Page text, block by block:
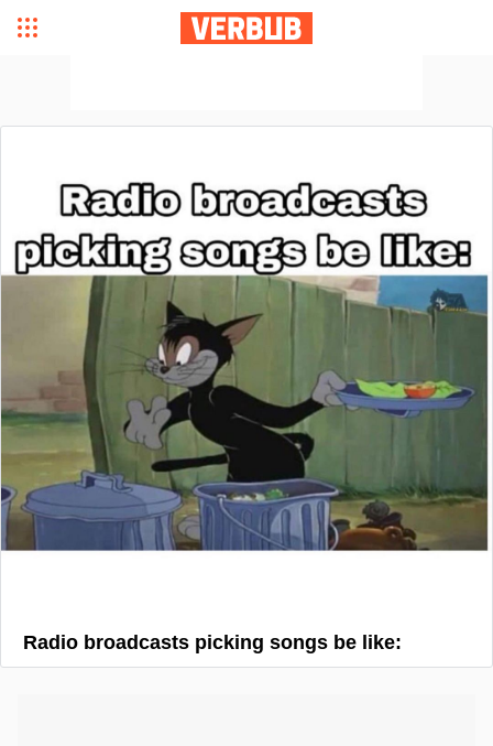
Radio broadcasts picking songs be like: